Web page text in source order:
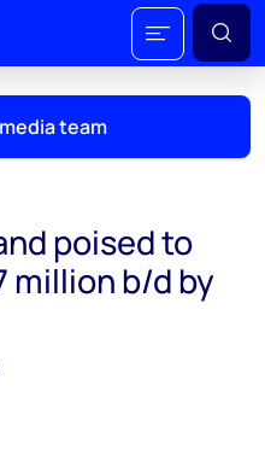
team
poised to
million b/d by